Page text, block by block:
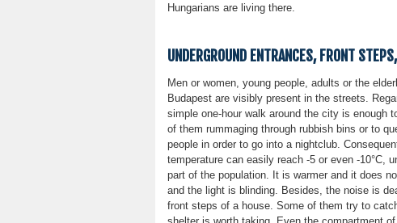
Hungarians are living there.
UNDERGROUND ENTRANCES, FRONT
Men or women, young people, adults or the
Budapest are visibly present in the streets.
simple one-hour walk around the city is enough
of them rummaging through rubbish bins or to
people in order to go into a nightclub.
temperature can easily reach -5 or even -10°C,
part of the population. It is warmer and it does
and the light is blinding. Besides, the noise is
front steps of a house. Some of them try to